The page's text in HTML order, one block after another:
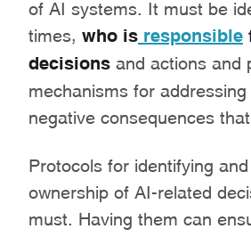
of AI systems. It must be
times, who is responsible
decisions and actions and
mechanisms for
negative consequences that
Protocols for identifying and
ownership of AI-related
must. Having them can